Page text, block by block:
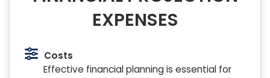
EXPENSES
Costs
Effective financial planning is essential for